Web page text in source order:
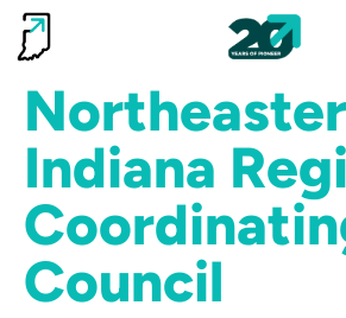
Indiana
Council